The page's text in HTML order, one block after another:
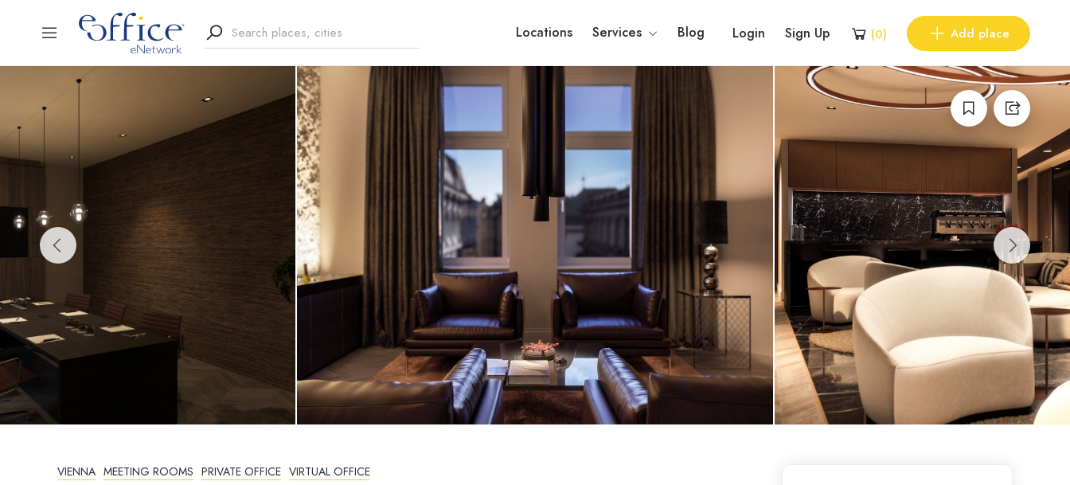
Locations Services Blog Login Sign Up (0) Add place
VIENNA MEETING ROOMS PRIVATE OFFICE VIRTUAL OFFICE